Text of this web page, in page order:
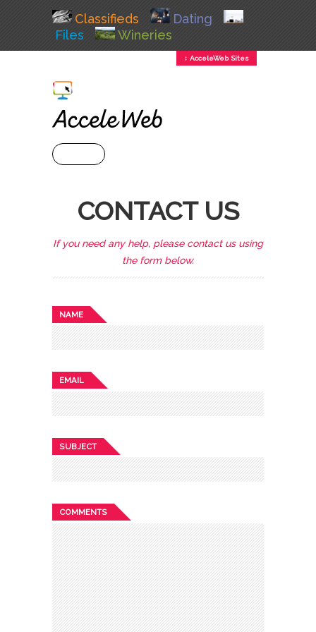
Classifieds
Dating
Files
Wineries
↕ AcceleWeb Sites
CONTACT US
If you need any help, please contact us using
the form below.
NAME
EMAIL
SUBJECT
COMMENTS